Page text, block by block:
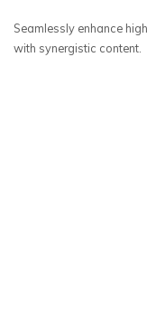
Seamlessly enhance
with synergistic content.